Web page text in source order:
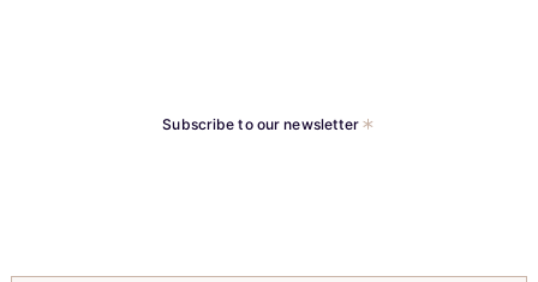
Subscribe to our newsletter